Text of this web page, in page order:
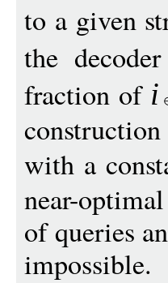
to a given
the
fraction of i
with a
near-
of queries
impossible.